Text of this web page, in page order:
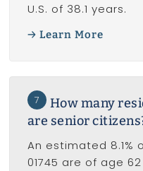
U.S. of 38.1 years.
Learn More
7
How many
are senior
An estimated 8.1%
01745 are of age